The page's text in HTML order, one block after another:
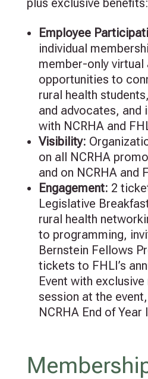
Employee
individual
member-only virtual
opportunities to
rural health
and advocates, and
with NCRHA and
Visibility:
on all NCRHA
and on NCRHA and
Engagement: 2
Legislative
rural health
to programming,
Bernstein Fellows
tickets to FHLI’s
Event with
session at the
NCRHA End of